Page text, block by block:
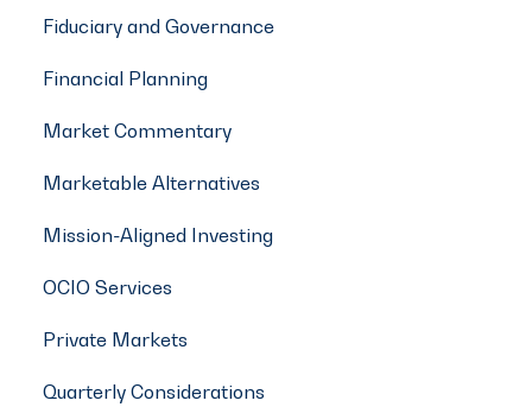
Fiduciary and Governance
Financial Planning
Market Commentary
Marketable Alternatives
Mission-Aligned Investing
OCIO Services
Private Markets
Quarterly Considerations